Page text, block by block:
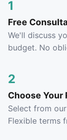
1
Free
We'll discuss
budget. No
2
Choose Your
Select from
Flexible terms